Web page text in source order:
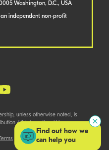
Washington, D.C., USA
independent non-profit
unless otherwise noted, is
4.0 International License.
Terms
Find out how we
can help you